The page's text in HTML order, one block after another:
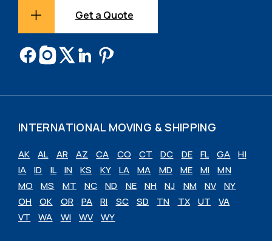
Get a Quote
INTERNATIONAL MOVING & SHIPPING
AK AL AR AZ CA CO CT DC DE FL GA
HI
IA
ID IL IN KS KY LA MA MD ME MI
MN
MO
MS MT NC ND NE NH NJ NM NV
NY
OH
OK OR PA RI SC SD TN TX UT
VA
VT
WA WI WV WY